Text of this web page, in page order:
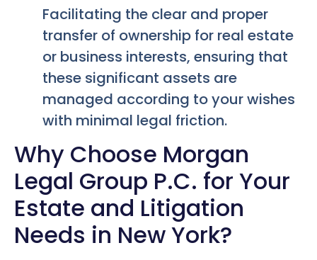
Facilitating the clear and proper
transfer of ownership for real estate
or business interests, ensuring that
these significant assets are
managed according to your wishes
with minimal legal friction.
Why Choose Morgan
Legal Group P.C. for Your
Estate and Litigation
Needs in New York?